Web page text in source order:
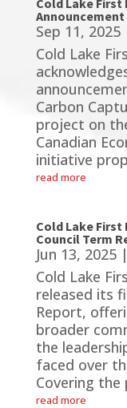
Cold Lake
Sep 11, 2025
Cold Lake
Carbon
project on
Canadian
initiative
read more
Cold Lake
Council Term
Jun 13, 2025|
Cold Lake
released its
Report,
broader
the
faced over
Covering the
read more